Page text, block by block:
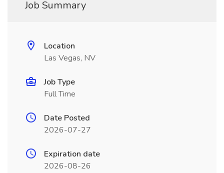
Job Summary
Location
Las Vegas, NV
Job Type
Full Time
Date Posted
2026-07-27
Expiration date
2026-08-26